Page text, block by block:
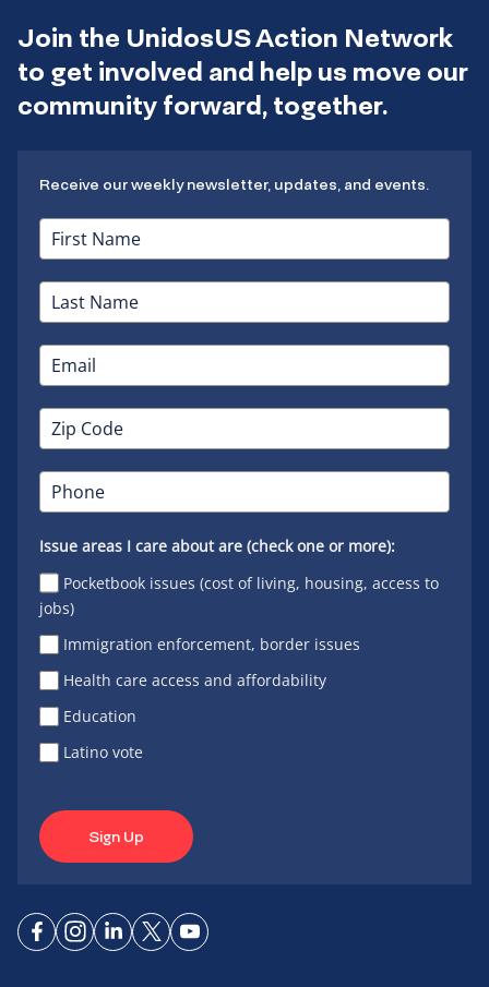
Join the UnidosUS Action Network
to get involved and help us move our
community forward, together.
Receive our weekly newsletter, updates, and events.
Issue areas I care about are (check one or more):
Pocketbook issues (cost of living, housing, access to
jobs)
Immigration enforcement, border issues
Health care access and affordability
Education
Latino vote
Sign Up
ConnectConnect
ConnectConnectConnect